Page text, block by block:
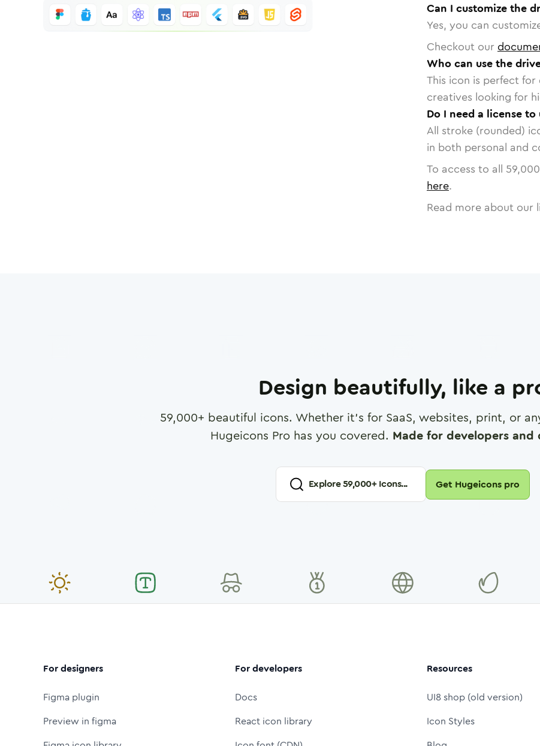
Can I customize the
Yes, you can
Checkout our
Who can use the
This icon is perfect
creatives looking for
Do I need a license
All stroke (rounded)
in both personal and
To access to all 59,000
here.
Read more about our
Design beautifully, like a
59,000+ beautiful icons. Whether it's for SaaS, websites, print, or
Hugeicons Pro has you covered. Made for developers and
Explore59,000+ Icons... Get Hugeicons pro
For designers
Figma plugin
Preview in figma
For developers
Docs
React icon library
Resources
UI8 shop (old version)
Icon Styles